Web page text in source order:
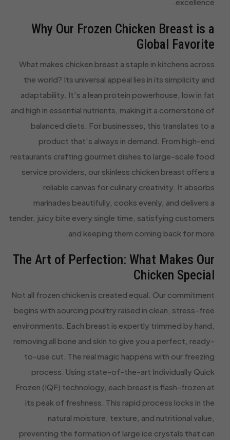
excellence.
Why Our Frozen Chicken Breast is a
Global Favorite
What makes chicken breast a staple in kitchens across
the world? Its universal appeal lies in its simplicity and
adaptability. It’s a lean protein powerhouse, low in fat
and high in essential nutrients, making it a cornerstone of
balanced diets. For businesses, this translates to a
product that’s always in demand. From high-end
restaurants crafting gourmet dishes to large-scale food
service providers, our skinless chicken breast offers a
reliable canvas for culinary creativity. It absorbs
marinades beautifully, cooks evenly, and delivers a
tender, juicy bite every single time, satisfying customers
and keeping them coming back for more.
The Art of Perfection: What Makes Our
Chicken Special
Not all frozen chicken is created equal. Our commitment
begins with sourcing poultry raised in clean, stress-free
environments. Each breast is expertly trimmed by hand,
removing all bone and skin to give you a perfect, ready-
to-use cut. The real magic happens with our freezing
process. Using state-of-the-art Individually Quick
Frozen (IQF) technology, each breast is flash-frozen at
its peak of freshness. This rapid process locks in the
natural moisture, texture, and nutritional value,
preventing the formation of large ice crystals that can